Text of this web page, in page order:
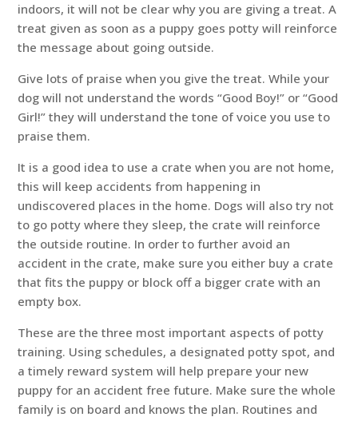
indoors, it will not be clear why you are giving a treat. A
treat given as soon as a puppy goes potty will reinforce
the message about going outside.
Give lots of praise when you give the treat. While your
dog will not understand the words “Good Boy!” or “Good
Girl!” they will understand the tone of voice you use to
praise them.
It is a good idea to use a crate when you are not home,
this will keep accidents from happening in
undiscovered places in the home. Dogs will also try not
to go potty where they sleep, the crate will reinforce
the outside routine. In order to further avoid an
accident in the crate, make sure you either buy a crate
that fits the puppy or block off a bigger crate with an
empty box.
These are the three most important aspects of potty
training. Using schedules, a designated potty spot, and
a timely reward system will help prepare your new
puppy for an accident free future. Make sure the whole
family is on board and knows the plan. Routines and